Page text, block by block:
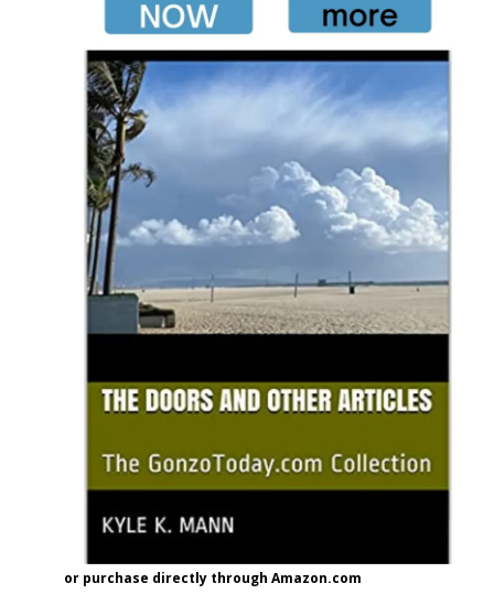
or purchase directly through Amazon.com